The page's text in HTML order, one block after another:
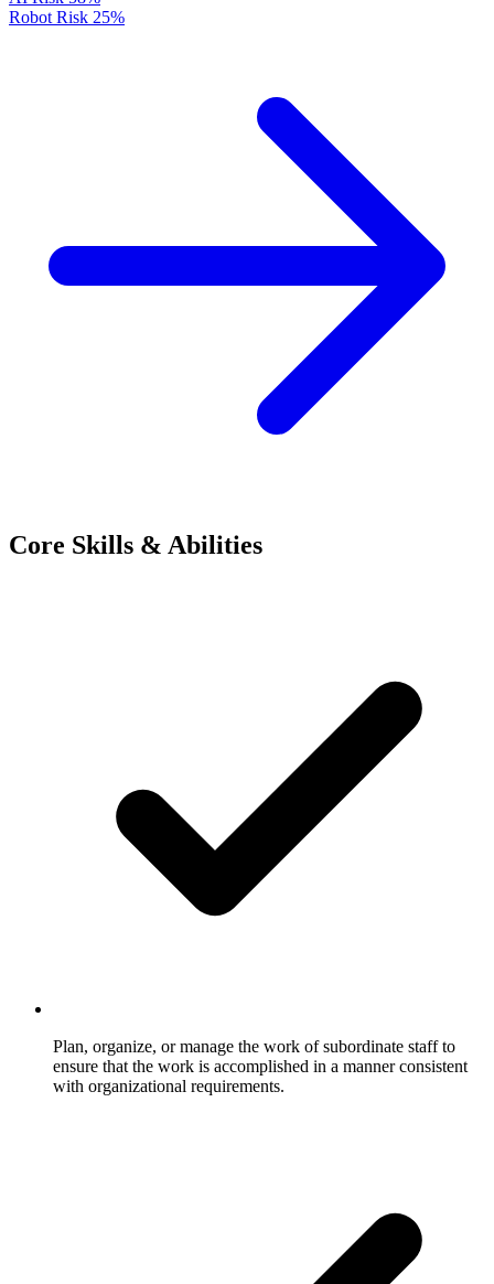
Robot Risk 25%
Core Skills & Abilities
Plan, organize, or manage the work of subordinate staff to
ensure that the work is accomplished in a manner consistent
with organizational requirements.